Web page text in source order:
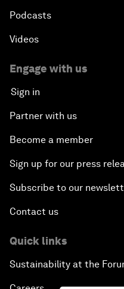
Podcasts
Videos
Engage with us
Sign in
Partner with us
Become a member
Sign up for our press
Subscribe to our
Contact us
Quick links
Sustainability at the